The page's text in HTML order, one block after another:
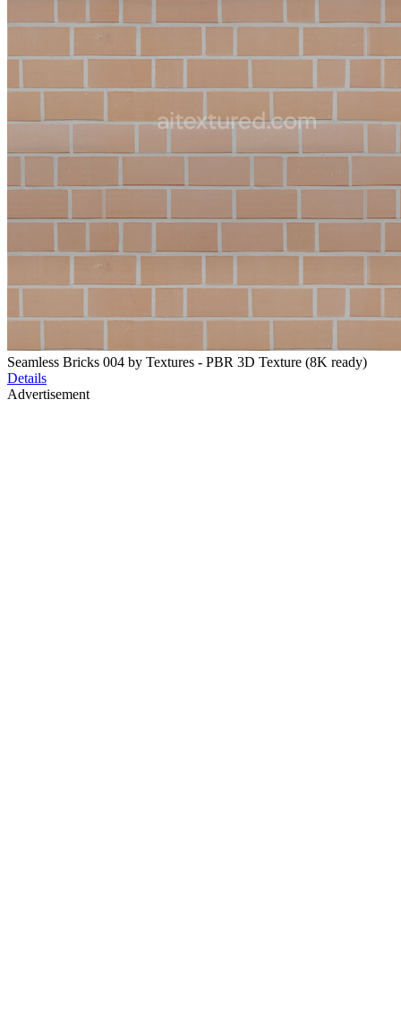
Seamless Bricks 004 by Textures - PBR 3D Texture (8K ready)
Details
Advertisement